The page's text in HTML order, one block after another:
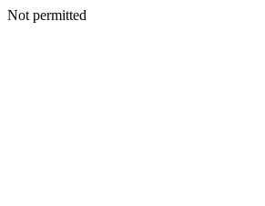
Not permitted